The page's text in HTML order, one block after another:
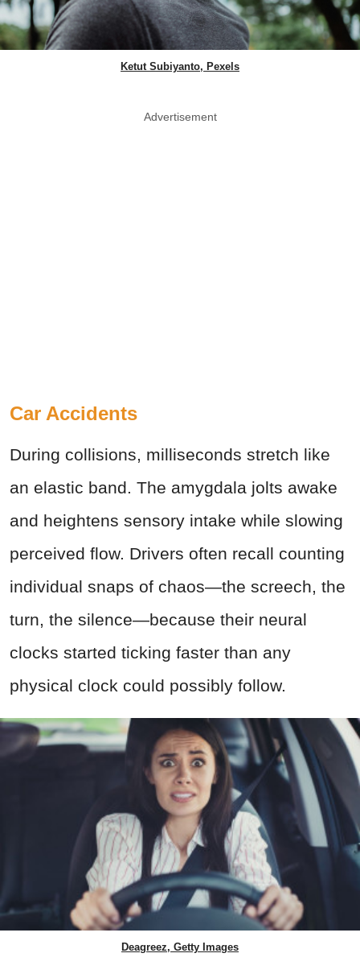
Ketut Subiyanto, Pexels
Advertisement
Car Accidents
During collisions, milliseconds stretch like
an elastic band. The amygdala jolts awake
and heightens sensory intake while slowing
perceived flow. Drivers often recall counting
individual snaps of chaos—the screech, the
turn, the silence—because their neural
clocks started ticking faster than any
physical clock could possibly follow.
Deagreez, Getty Images